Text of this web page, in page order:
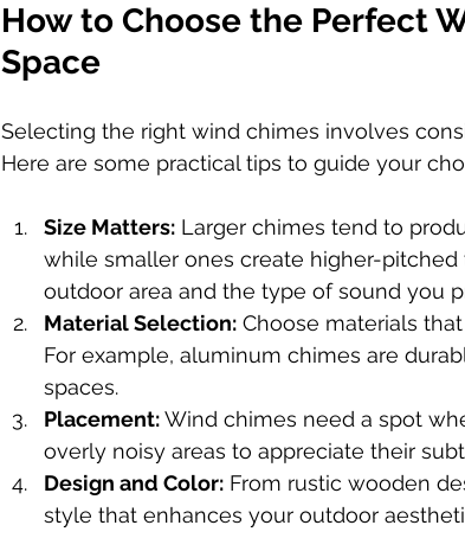
How to Choose the Perfect
Space
Selecting the right wind chimes involves
Here are some practical tips to guide your
Size Matters: Larger chimes tend to
while smaller ones create higher-
outdoor area and the type of sound you
Material Selection: Choose materials
For example, aluminum chimes are
spaces.
Placement: Wind chimes need a spot
overly noisy areas to appreciate their
Design and Color: From rustic wooden
style that enhances your outdoor